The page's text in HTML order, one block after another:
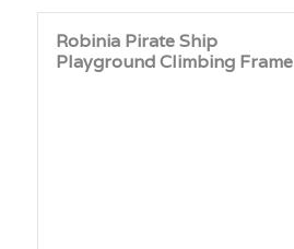
Robinia Pirate Ship
Playground Climbing Frame